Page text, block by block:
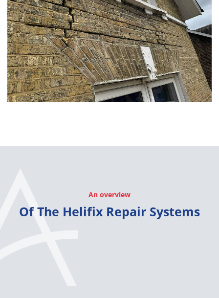
An overview
Of The Helifix Repair Systems